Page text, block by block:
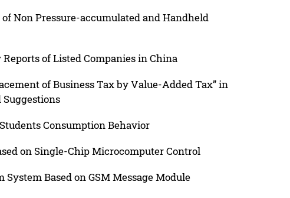
Non Pressure-accumulated and Handheld
of Listed Companies in China
of Business Tax by Value-Added Tax” in
Consumption Behavior
on Single-Chip Microcomputer Control
Based on GSM Message Module